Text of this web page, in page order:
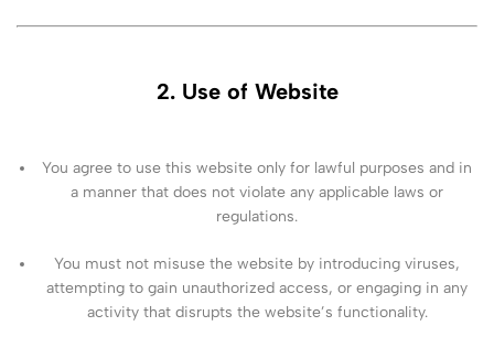
2. Use of Website
You agree to use this website only for lawful purposes and in
a manner that does not violate any applicable laws or
regulations.
You must not misuse the website by introducing viruses,
attempting to gain unauthorized access, or engaging in any
activity that disrupts the website’s functionality.